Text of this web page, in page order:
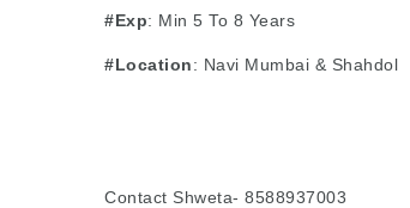
#Exp: Min 5 To 8 Years
#Location: Navi Mumbai & Shahdol
Contact Shweta- 8588937003